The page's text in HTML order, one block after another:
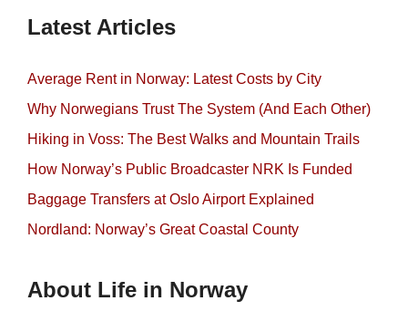
Latest Articles
Average Rent in Norway: Latest Costs by City
Why Norwegians Trust The System (And Each Other)
Hiking in Voss: The Best Walks and Mountain Trails
How Norway’s Public Broadcaster NRK Is Funded
Baggage Transfers at Oslo Airport Explained
Nordland: Norway’s Great Coastal County
About Life in Norway